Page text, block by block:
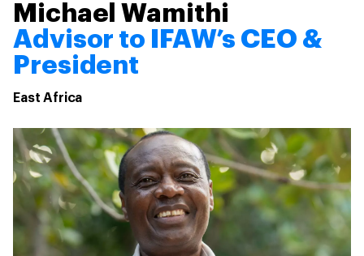
Michael Wamithi
Advisor to IFAW’s CEO &
President
East Africa